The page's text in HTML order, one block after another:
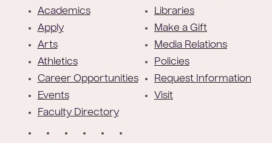
Academics
Apply
Arts
Athletics
Career Opportunities
Events
Faculty Directory
Libraries
Make a Gift
Media Relations
Policies
Request Information
Visit